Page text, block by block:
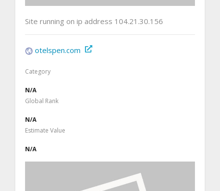
Site running on ip address 104.21.30.156
otelspen.com
Category
N/A
Global Rank
N/A
Estimate Value
N/A